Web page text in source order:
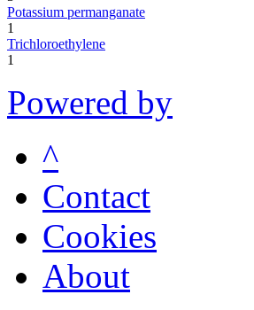
Potassium permanganate
1
Trichloroethylene
1
Powered by
^
Contact
Cookies
About